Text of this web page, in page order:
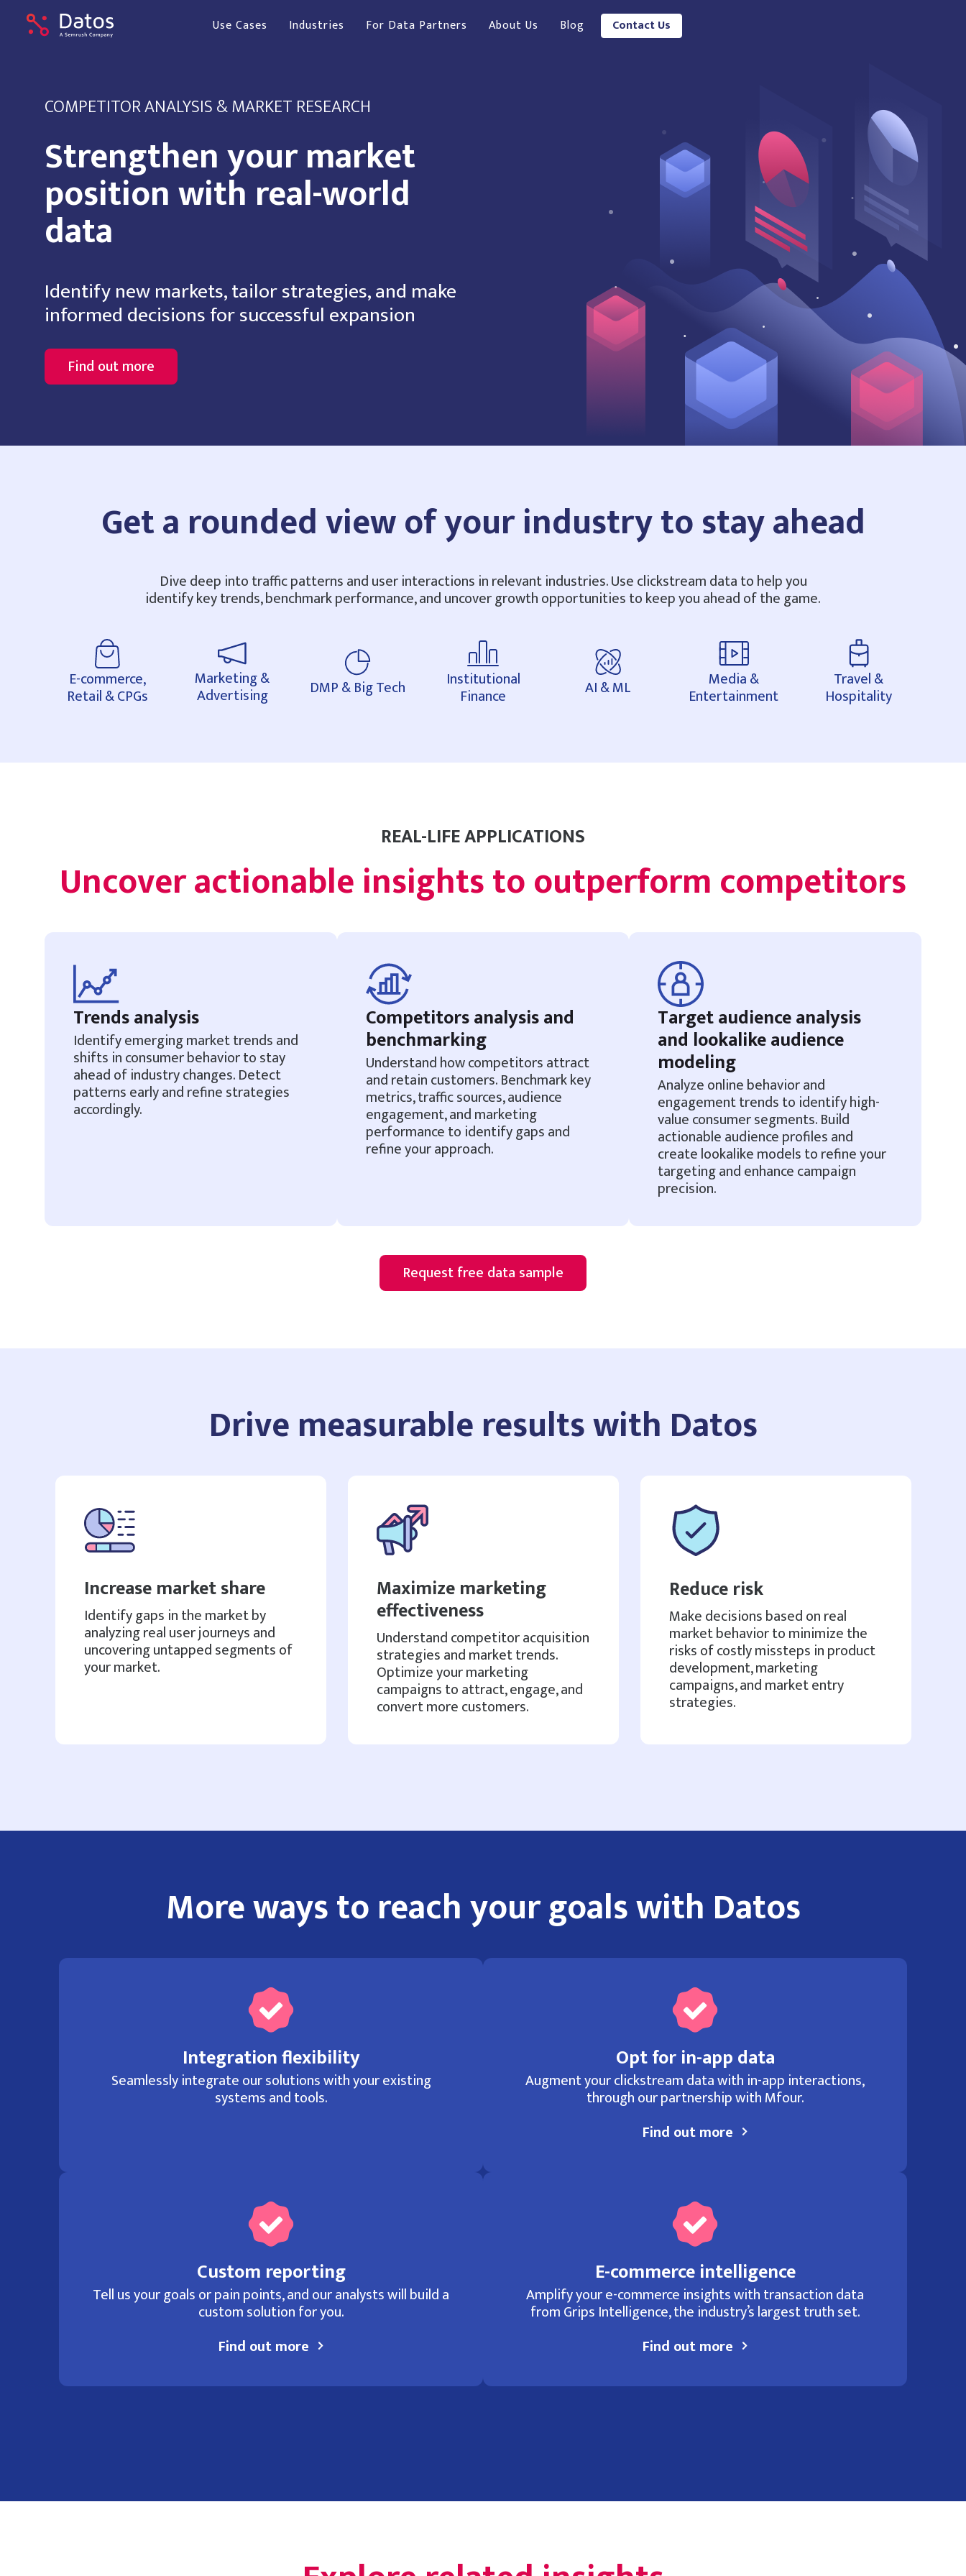
Use Cases Industries For Data Partners About Us Blog Contact Us
COMPETITOR ANALYSIS & MARKET RESEARCH
Strengthen your market
position with real-world
data
Identify new markets, tailor strategies, and make
informed decisions for successful expansion
Find out more
Get a rounded view of your industry to stay ahead
Dive deep into traffic patterns and user interactions in relevant industries. Use clickstream data to help you
identify key trends, benchmark performance, and uncover growth opportunities to keep you ahead of the game.
E-commerce,
Retail & CPGs
Marketing &
Advertising DMP & Big Tech Institutional
Finance AI & ML Media &
Entertainment
Travel &
Hospitality
Uncover actionable insights to outperform competitors
REAL-LIFE APPLICATIONS
Trends analysis
Identify emerging market trends and
shifts in consumer behavior to stay
ahead of industry changes. Detect
patterns early and refine strategies
accordingly.
Competitors analysis and
benchmarking
Understand how competitors attract
and retain customers. Benchmark key
metrics, traffic sources, audience
engagement, and marketing
performance to identify gaps and
refine your approach.
Target audience analysis
and lookalike audience
modeling
Analyze online behavior and
engagement trends to identify high-
value consumer segments. Build
actionable audience profiles and
create lookalike models to refine your
targeting and enhance campaign
precision.
Request free data sample
Drive measurable results with Datos
Increase market share
Identify gaps in the market by
analyzing real user journeys and
uncovering untapped segments of
your market.
Maximize marketing
effectiveness
Understand competitor acquisition
strategies and market trends.
Optimize your marketing
campaigns to attract, engage, and
convert more customers.
Reduce risk
Make decisions based on real
market behavior to minimize the
risks of costly missteps in product
development, marketing
campaigns, and market entry
strategies.
More ways to reach your goals with Datos
Integration flexibility
Seamlessly integrate our solutions with your existing
systems and tools.
Opt for in-app data
Augment your clickstream data with in-app interactions,
through our partnership with Mfour.
Find out more
Custom reporting
Tell us your goals or pain points, and our analysts will build a
custom solution for you.
Find out more
E-commerce intelligence
Amplify your e-commerce insights with transaction data
from Grips Intelligence, the industry’s largest truth set.
Find out more